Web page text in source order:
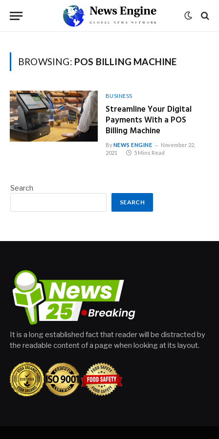
BROWSING: POS BILLING MACHINE
BUSINESS
Streamline Your Digital
Payments With a POS
Billing Machine
ByNEWS ENGINE
November 22,
2021
5 Mins Read
Search
SEARCH
It is a long established fact that reader will be distracted by
the readable content of a page when looking at its layout.